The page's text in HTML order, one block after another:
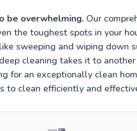
be overwhelming.Our
the toughest spots in your
sweeping and wiping down
cleaning takes it to
for an exceptionally clean
to clean efficiently and